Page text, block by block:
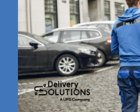
In-Store, Curbside,
POST-
Tracking, Alerts &
Customization
EXCEPTIONS
PARTNERS
DEMO CENTER
PRESS
TERMS OF